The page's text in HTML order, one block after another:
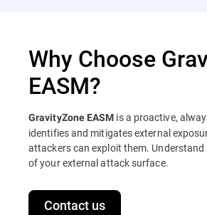
Why Choose
EASM?
GravityZone EASM is a proactive,
identifies and mitigates external
attackers can exploit them.
of your external attack surface.
Contact us